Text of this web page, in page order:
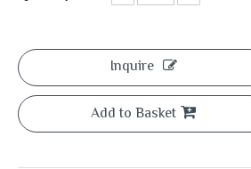
Inquire
Add to Basket